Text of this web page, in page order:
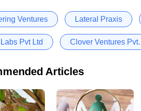
Ventures Lateral Praxis
Pvt Ltd Clover Ventures Pvt.
Articles